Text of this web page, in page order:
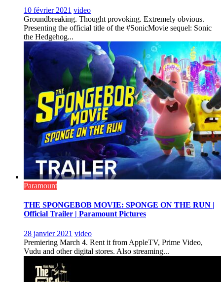
10 février 2021 video
Groundbreaking. Thought provoking. Extremely obvious.
Presenting the official title of the #SonicMovie sequel: Sonic
the Hedgehog...
Paramount
THE SPONGEBOB MOVIE: SPONGE ON THE RUN |
Official Trailer | Paramount Pictures
28 janvier 2021 video
Premiering March 4. Rent it from AppleTV, Prime Video,
Vudu and other digital stores. Also streaming...